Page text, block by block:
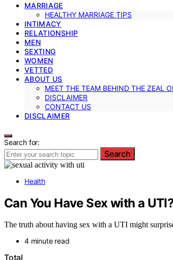
MARRIAGE
HEALTHY MARRIAGE TIPS
INTIMACY
RELATIONSHIP
MEN
SEXTING
WOMEN
VETTED
ABOUT US
MEET THE TEAM BEHIND THE ZEAL
DISCLAIMER
CONTACT US
DISCLAIMER
Search for:
Search
Health
Can You Have Sex with a
The truth about having sex with a UTI might
4 minute read
Total